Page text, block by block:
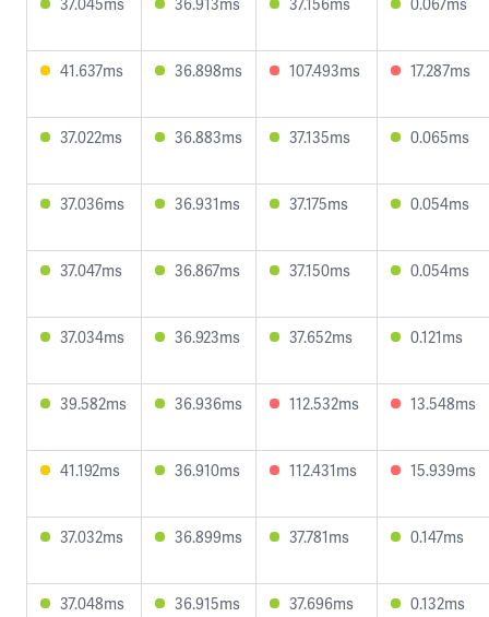
41.637ms 36.898ms 107.493ms 17.287ms
37.022ms 36.883ms 37.135ms 0.065ms
37.036ms 36.931ms 37.175ms 0.054ms
37.047ms 36.867ms 37.150ms 0.054ms
37.034ms 36.923ms 37.652ms 0.121ms
39.582ms 36.936ms 112.532ms 13.548ms
41.192ms 36.910ms 112.431ms 15.939ms
37.032ms 36.899ms 37.781ms 0.147ms
37.048ms 36.915ms 37.696ms 0.132ms